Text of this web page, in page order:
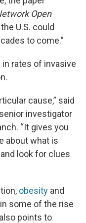
Open
U.S. could
to come.”
in rates of invasive
cause,” said
investigator
“It gives you
about what is
look for clues
obesity and
some of the rise
points to